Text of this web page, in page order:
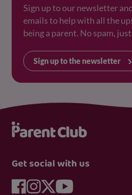
Sign up to our newsletter
emails to help with all the
being a parent. No spam,
Sign up to the newsletter
Get social with us